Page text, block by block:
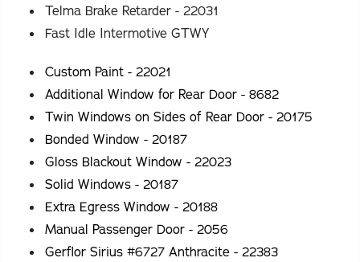
Telma Brake Retarder - 22031
Fast Idle Intermotive GTWY
Custom Paint - 22021
Additional Window for Rear Door - 8682
Twin Windows on Sides of Rear Door - 20175
Bonded Window - 20187
Gloss Blackout Window - 22023
Solid Windows - 20187
Extra Egress Window - 20188
Manual Passenger Door - 2056
Gerflor Sirius #6727 Anthracite - 22383